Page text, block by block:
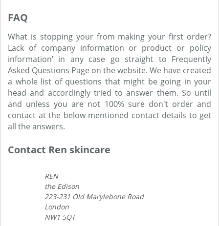
FAQ
What is stopping your from making your first order?
Lack of company information or product or policy
information’ in any case go straight to Frequently
Asked Questions Page on the website. We have created
a whole list of questions that might be going in your
head and accordingly tried to answer them. So until
and unless you are not 100% sure don't order and
contact at the below mentioned contact details to get
all the answers.
Contact Ren skincare
REN
the Edison
223-231 Old Marylebone Road
London
NW1 5QT